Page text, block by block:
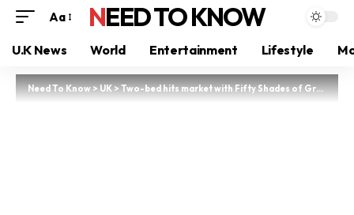
Aa NEED TO KNOW
U.K News World Entertainment Lifestyle
Need To Know>UK>Two-bed hits market with Fifty Shades of Grey-themed decor – complete with bondage posters and kinky lights